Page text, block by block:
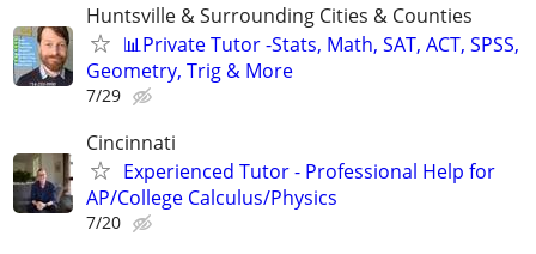
Huntsville & Surrounding Cities & Counties
📊Private Tutor -Stats, Math, SAT, ACT, SPSS,
Geometry, Trig & More
7/29
Cincinnati
Experienced Tutor - Professional Help for
AP/College Calculus/Physics
7/20